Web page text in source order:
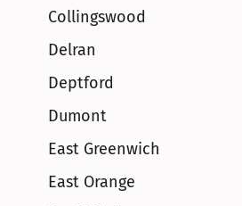
Collingswood
Delran
Deptford
Dumont
East Greenwich
East Orange